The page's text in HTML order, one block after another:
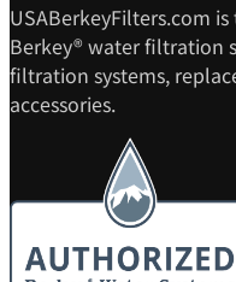
USABerkeyFilters.com
Berkey® water filtration
filtration systems,
accessories.